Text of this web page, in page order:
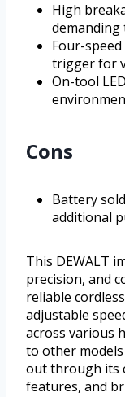
High
demanding
Four-
trigger for
On-tool
Cons
Battery
additional
This DEWALT
precision, and
reliable
adjustable
across various
to other
out through its
features, and